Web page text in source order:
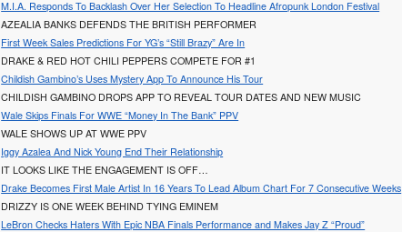
M.I.A. Responds To Backlash Over Her Selection To Headline Afropunk London Festival
AZEALIA BANKS DEFENDS THE BRITISH PERFORMER
First Week Sales Predictions For YG’s “Still Brazy” Are In
DRAKE & RED HOT CHILI PEPPERS COMPETE FOR #1
Childish Gambino’s Uses Mystery App To Announce His Tour
CHILDISH GAMBINO DROPS APP TO REVEAL TOUR DATES AND NEW MUSIC
Wale Skips Finals For WWE “Money In The Bank” PPV
WALE SHOWS UP AT WWE PPV
Iggy Azalea And Nick Young End Their Relationship
IT LOOKS LIKE THE ENGAGEMENT IS OFF…
Drake Becomes First Male Artist In 16 Years To Lead Album Chart For 7 Consecutive Weeks
DRIZZY IS ONE WEEK BEHIND TYING EMINEM
LeBron Checks Haters With Epic NBA Finals Performance and Makes Jay Z “Proud”